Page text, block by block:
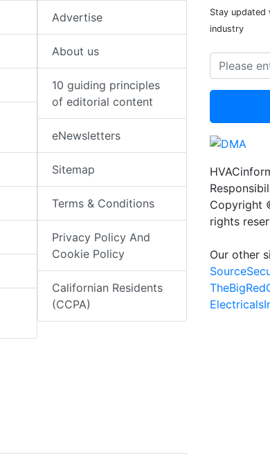
Advertise
About us
10 guiding principles
of editorial content
eNewsletters
Sitemap
Terms & Conditions
Privacy Policy And
Cookie Policy
Californian Residents
(CCPA)
Stay updated
industry
Copyright
rights
Our other